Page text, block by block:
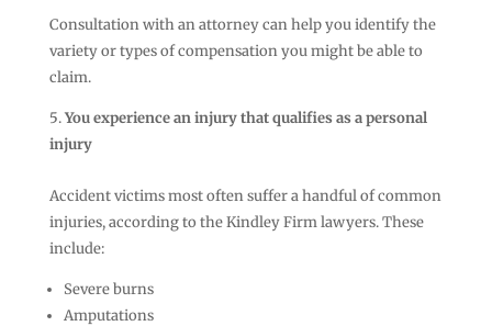
Consultation with an attorney can help you identify the
variety or types of compensation you might be able to
claim.
You experience an injury that qualifies as a personal
injury
Accident victims most often suffer a handful of common
injuries, according to the Kindley Firm lawyers. These
include:
Severe burns
Amputations